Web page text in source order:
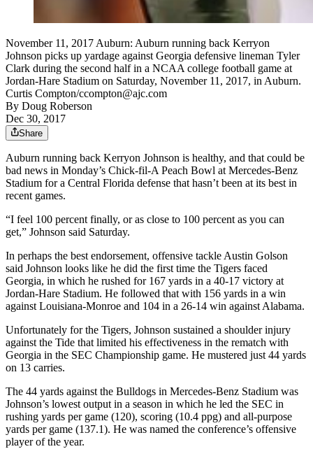
November 11, 2017 Auburn: Auburn running back Kerryon
Johnson picks up yardage against Georgia defensive lineman Tyler
Clark during the second half in a NCAA college football game at
Jordan-Hare Stadium on Saturday, November 11, 2017, in Auburn.
Curtis Compton/ccompton@ajc.com
By Doug Roberson
Dec 30, 2017
Share
Auburn running back Kerryon Johnson is healthy, and that could be
bad news in Monday’s Chick-fil-A Peach Bowl at Mercedes-Benz
Stadium for a Central Florida defense that hasn’t been at its best in
recent games.
“I feel 100 percent finally, or as close to 100 percent as you can
get,” Johnson said Saturday.
In perhaps the best endorsement, offensive tackle Austin Golson
said Johnson looks like he did the first time the Tigers faced
Georgia, in which he rushed for 167 yards in a 40-17 victory at
Jordan-Hare Stadium. He followed that with 156 yards in a win
against Louisiana-Monroe and 104 in a 26-14 win against Alabama.
Unfortunately for the Tigers, Johnson sustained a shoulder injury
against the Tide that limited his effectiveness in the rematch with
Georgia in the SEC Championship game. He mustered just 44 yards
on 13 carries.
The 44 yards against the Bulldogs in Mercedes-Benz Stadium was
Johnson’s lowest output in a season in which he led the SEC in
rushing yards per game (120), scoring (10.4 ppg) and all-purpose
yards per game (137.1). He was named the conference’s offensive
player of the year.